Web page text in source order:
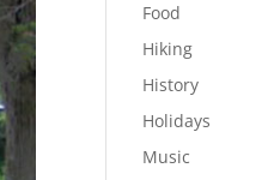
Food
Hiking
History
Holidays
Music